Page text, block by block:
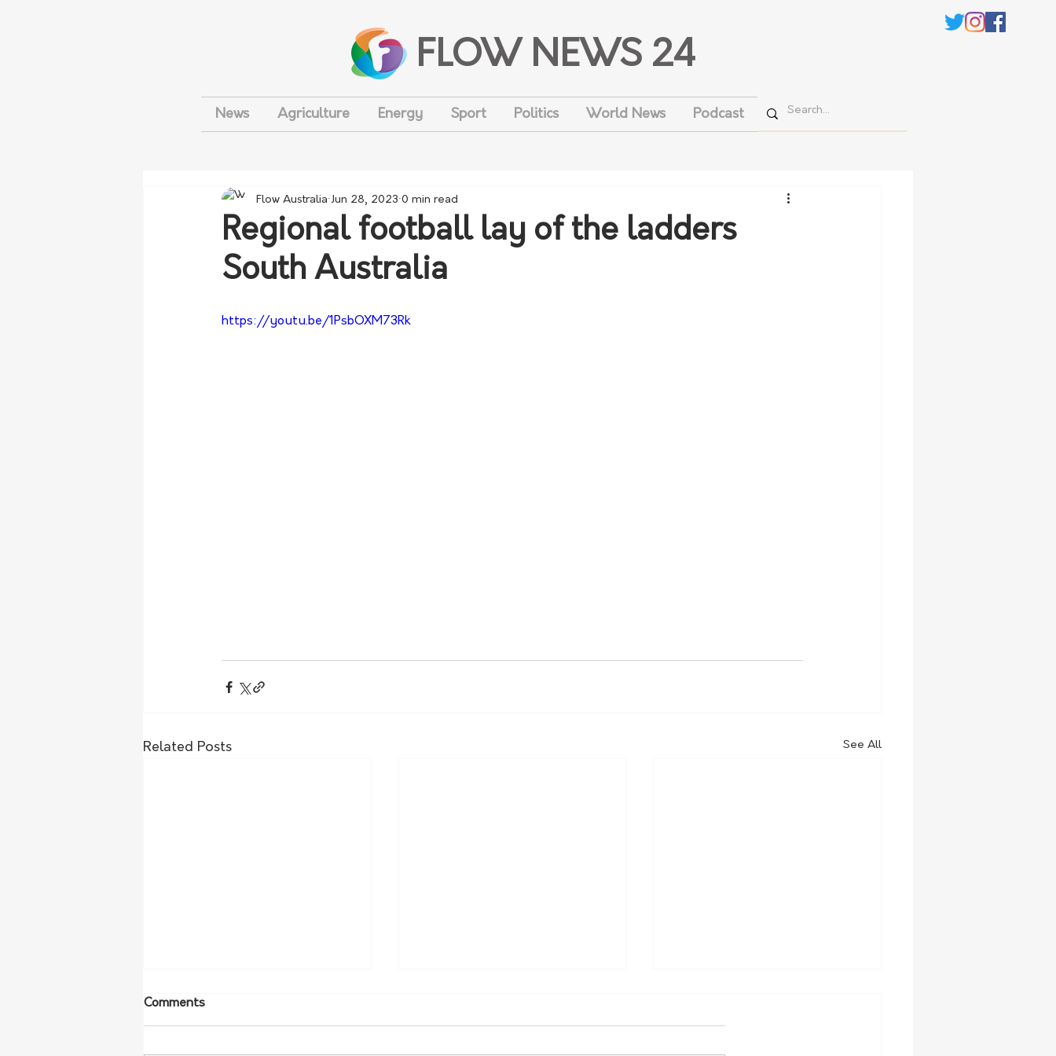
FLOW NEWS 24
News Agriculture Energy Sport Politics World News Podcast
Regional football lay of the ladders
South Australia
Flow Australia Jun 28, 2023 0 min read
https://youtu.be/1PsbOXM73Rk
Related Posts See All
Comments